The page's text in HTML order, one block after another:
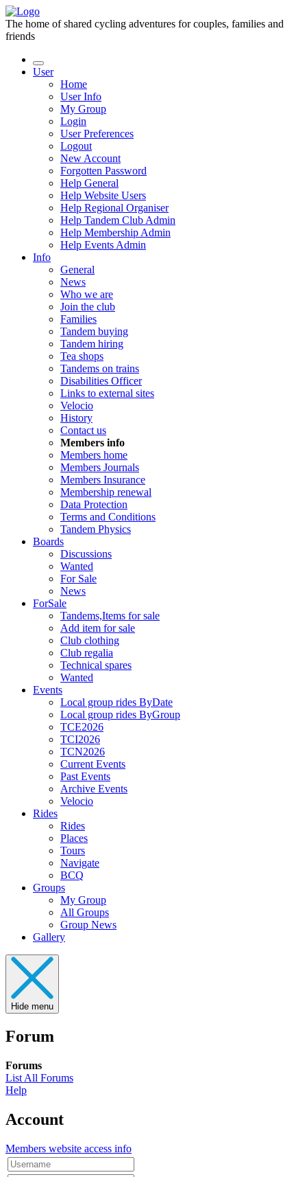
The home of shared cycling adventures for couples, families and
friends
User
Home
User Info
My Group
Login
User Preferences
Logout
New Account
Forgotten Password
Help General
Help Website Users
Help Regional Organiser
Help Tandem Club Admin
Help Membership Admin
Help Events Admin
Info
General
News
Who we are
Join the club
Families
Tandem buying
Tandem hiring
Tea shops
Tandems on trains
Disabilities Officer
Links to external sites
Velocio
History
Contact us
Members info
Members home
Members Journals
Members Insurance
Membership renewal
Data Protection
Terms and Conditions
Tandem Physics
Boards
Discussions
Wanted
For Sale
News
ForSale
Tandems,Items for sale
Add item for sale
Club clothing
Club regalia
Technical spares
Wanted
Events
Local group rides ByDate
Local group rides ByGroup
TCE2026
TCI2026
TCN2026
Current Events
Past Events
Archive Events
Velocio
Rides
Rides
Places
Tours
Navigate
BCQ
Groups
My Group
All Groups
Group News
Gallery
Hide menu
Forum
Forums
List All Forums
Help
Account
Members website access info